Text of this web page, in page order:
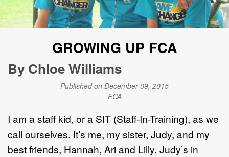
GROWING UP FCA
By Chloe Williams
Published on December 09, 2015
FCA
I am a staff kid, or a SIT (Staff-In-Training), as we
call ourselves. It’s me, my sister, Judy, and my
best friends, Hannah, Ari and Lilly. Judy’s in